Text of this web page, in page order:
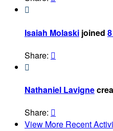

Isaiah Molaski joined
Share: 

Nathaniel Lavigne
Share: 
View More Recent